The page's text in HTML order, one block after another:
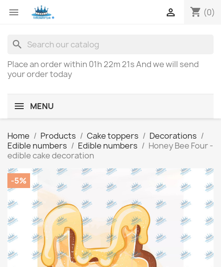
 shopping_cart (0)

search
Place an order within 01h 22m 21sAnd we will send
your order today
MENU
Home Products Cake toppers
Decorations
Edible numbers
Edible numbers
Honey Bee Four -
edible cake decoration
-5%